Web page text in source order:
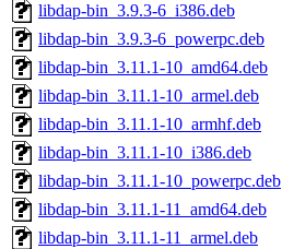
libdap-bin_3.9.3-6_i386.deb
libdap-bin_3.9.3-6_powerpc.deb
libdap-bin_3.11.1-10_amd64.deb
libdap-bin_3.11.1-10_armel.deb
libdap-bin_3.11.1-10_armhf.deb
libdap-bin_3.11.1-10_i386.deb
libdap-bin_3.11.1-10_powerpc.deb
libdap-bin_3.11.1-11_amd64.deb
libdap-bin_3.11.1-11_armel.deb